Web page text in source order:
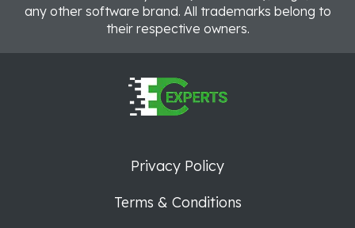
any other software brand. All trademarks belong to
their respective owners.
Privacy Policy
Terms & Conditions